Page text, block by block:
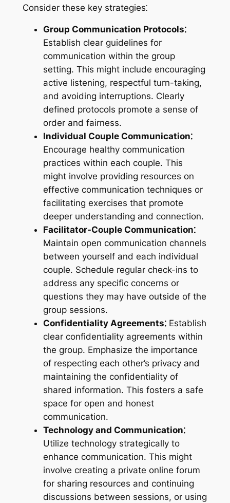
Consider these key strategies⁚
Group Communication Protocols⁚
Establish clear guidelines for
communication within the group
setting. This might include encouraging
active listening, respectful turn-taking,
and avoiding interruptions. Clearly
defined protocols promote a sense of
order and fairness.
Individual Couple Communication⁚
Encourage healthy communication
practices within each couple. This
might involve providing resources on
effective communication techniques or
facilitating exercises that promote
deeper understanding and connection.
Facilitator-Couple Communication⁚
Maintain open communication channels
between yourself and each individual
couple. Schedule regular check-ins to
address any specific concerns or
questions they may have outside of the
group sessions.
Confidentiality Agreements⁚Establish
clear confidentiality agreements within
the group. Emphasize the importance
of respecting each other’s privacy and
maintaining the confidentiality of
shared information. This fosters a safe
space for open and honest
communication.
Technology and Communication⁚
Utilize technology strategically to
enhance communication. This might
involve creating a private online forum
for sharing resources and continuing
discussions between sessions, or using